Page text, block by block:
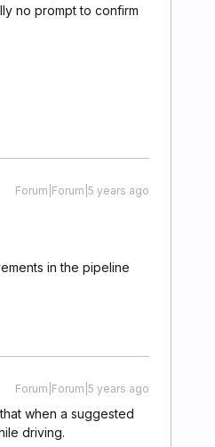
no prompt to confirm
Forum|Forum|5 years ago
in the pipeline
Forum|Forum|5 years ago
when a suggested
driving.